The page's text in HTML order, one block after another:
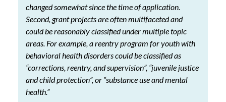
changed somewhat since the time of application.
Second, grant projects are often multifaceted and
could be reasonably classified under multiple topic
areas. For example, a reentry program for youth with
behavioral health disorders could be classified as
“corrections, reentry, and supervision”, “juvenile justice
and child protection”, or “substance use and mental
health.”